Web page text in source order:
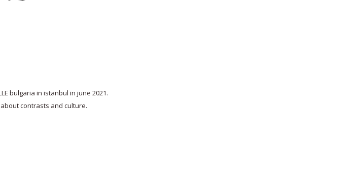
bulgaria in istanbul in june 2021.
contrasts and culture.